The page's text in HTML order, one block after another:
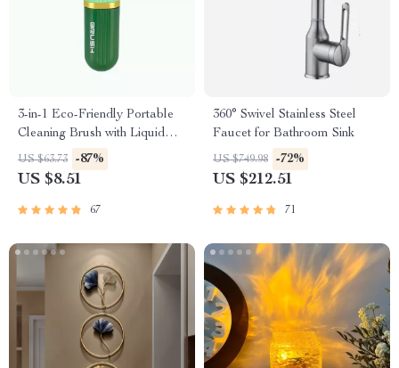
3-in-1 Eco-Friendly Portable
Cleaning Brush with Liquid
Dispenser
US $63.73 -87%
US $8.51
67
360° Swivel Stainless Steel
Faucet for Bathroom Sink
US $749.98 -72%
US $212.51
71